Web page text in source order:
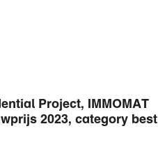
Project, IMMOMAT
2023, category best